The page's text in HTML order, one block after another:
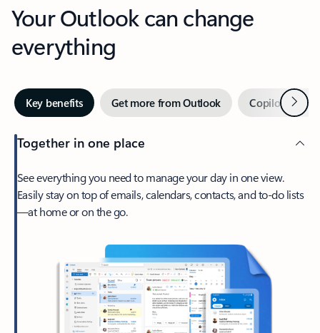
Your Outlook can change
everything
Key benefits Get more from Outlook Copilot inNext
Together in one place
See everything you need to manage your day in one view.
Easily stay on top of emails, calendars, contacts, and to-do lists
—at home or on the go.